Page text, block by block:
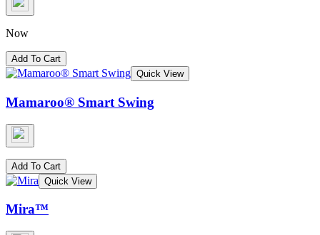
Now
Add To Cart
Quick View
Mamaroo® Smart Swing
Add To Cart
Quick View
Mira™